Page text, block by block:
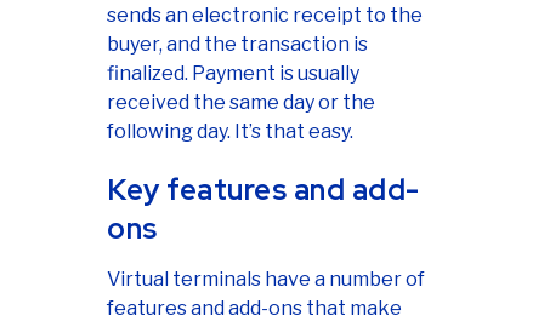
sends an electronic receipt to the
buyer, and the transaction is
finalized. Payment is usually
received the same day or the
following day. It’s that easy.
Key features and add-
ons
Virtual terminals have a number of
features and add-ons that make